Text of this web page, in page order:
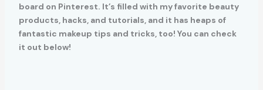
board on Pinterest. It’s filled with my favorite beauty
products, hacks, and tutorials, and it has heaps of
fantastic makeup tips and tricks, too! You can check
it out below!